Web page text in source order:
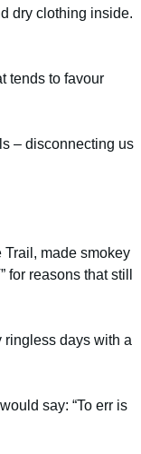
dry clothing inside.
tends to favour
– disconnecting us
made smokey
reasons that still
ringless days with a
say: “To err is